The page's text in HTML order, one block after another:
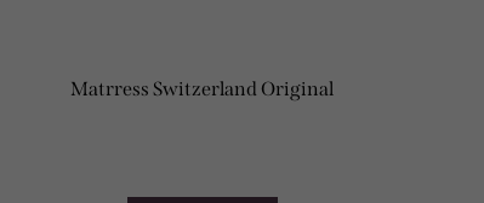
Matrress Switzerland Original